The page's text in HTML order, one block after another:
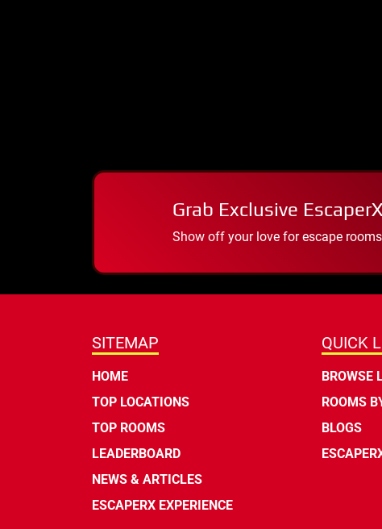
Grab Exclusive
Show off your love for escape
SITEMAP
HOME
TOP LOCATIONS
TOP ROOMS
LEADERBOARD
NEWS & ARTICLES
ESCAPERX EXPERIENCE
QUICK
BROWSE
ROOMS
BLOGS